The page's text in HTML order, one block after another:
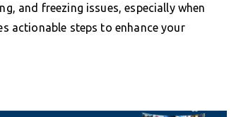
and freezing issues, especially when
actionable steps to enhance your